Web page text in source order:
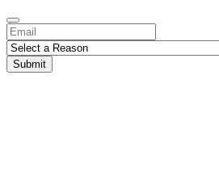
Submit